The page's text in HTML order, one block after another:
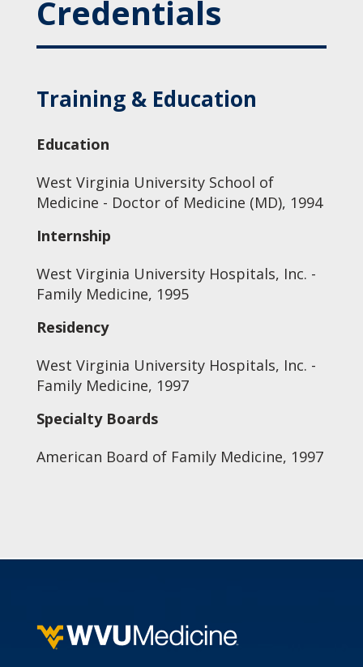
Credentials
Training & Education
Education
West Virginia University School of
Medicine - Doctor of Medicine (MD), 1994
Internship
West Virginia University Hospitals, Inc. -
Family Medicine, 1995
Residency
West Virginia University Hospitals, Inc. -
Family Medicine, 1997
Specialty Boards
American Board of Family Medicine, 1997